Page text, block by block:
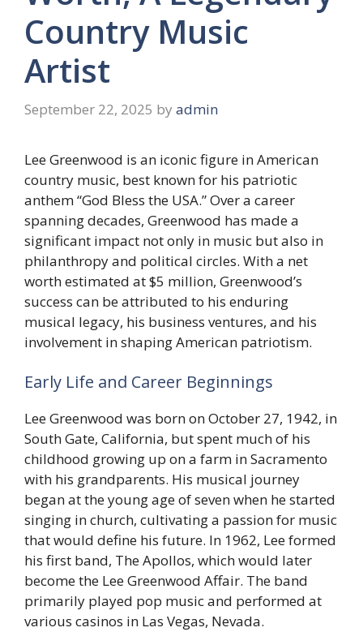
Country Music
Artist
September 22, 2025 by admin
Lee Greenwood is an iconic figure in American
country music, best known for his patriotic
anthem “God Bless the USA.” Over a career
spanning decades, Greenwood has made a
significant impact not only in music but also in
philanthropy and political circles. With a net
worth estimated at $5 million, Greenwood’s
success can be attributed to his enduring
musical legacy, his business ventures, and his
involvement in shaping American patriotism.
Early Life and Career Beginnings
Lee Greenwood was born on October 27, 1942, in
South Gate, California, but spent much of his
childhood growing up on a farm in Sacramento
with his grandparents. His musical journey
began at the young age of seven when he started
singing in church, cultivating a passion for music
that would define his future. In 1962, Lee formed
his first band, The Apollos, which would later
become the Lee Greenwood Affair. The band
primarily played pop music and performed at
various casinos in Las Vegas, Nevada.